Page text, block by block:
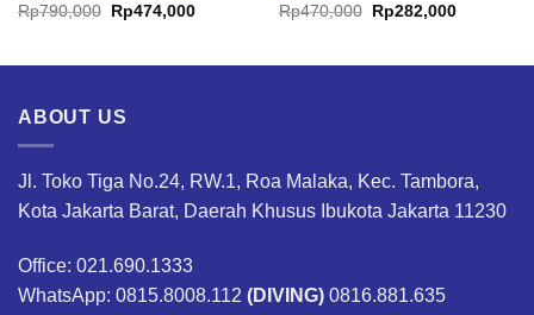
Rp790,000
Original
price
Rp474,000Current
Rp470,000
Original
price
Rp282,000Current
ABOUT US
Jl. Toko Tiga No.24, RW.1, Roa Malaka, Kec. Tambora,
Kota Jakarta Barat, Daerah Khusus Ibukota Jakarta 11230
Office: 021.690.1333
WhatsApp: 0815.8008.112 (DIVING) 0816.881.635